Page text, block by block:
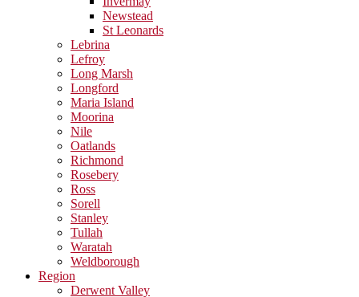
Newstead
St Leonards
Lebrina
Lefroy
Long Marsh
Longford
Maria Island
Moorina
Nile
Oatlands
Richmond
Rosebery
Ross
Sorell
Stanley
Tullah
Waratah
Weldborough
Region
Derwent Valley